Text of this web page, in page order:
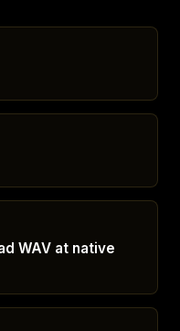
WAV at native